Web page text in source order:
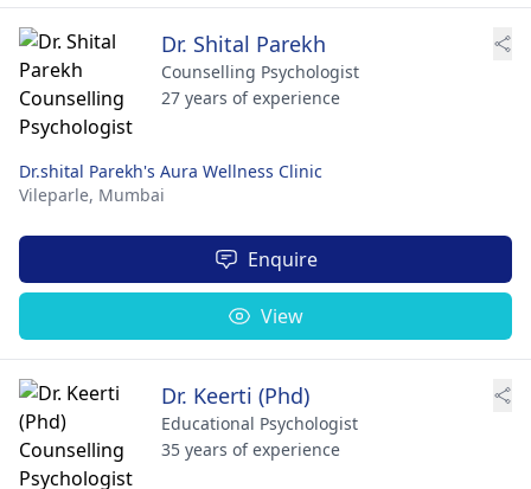
Dr. Shital Parekh
Counselling Psychologist
27 years of experience
Dr.shital Parekh's Aura Wellness Clinic
Vileparle, Mumbai
Enquire
View
Dr. Keerti (Phd)
Educational Psychologist
35 years of experience